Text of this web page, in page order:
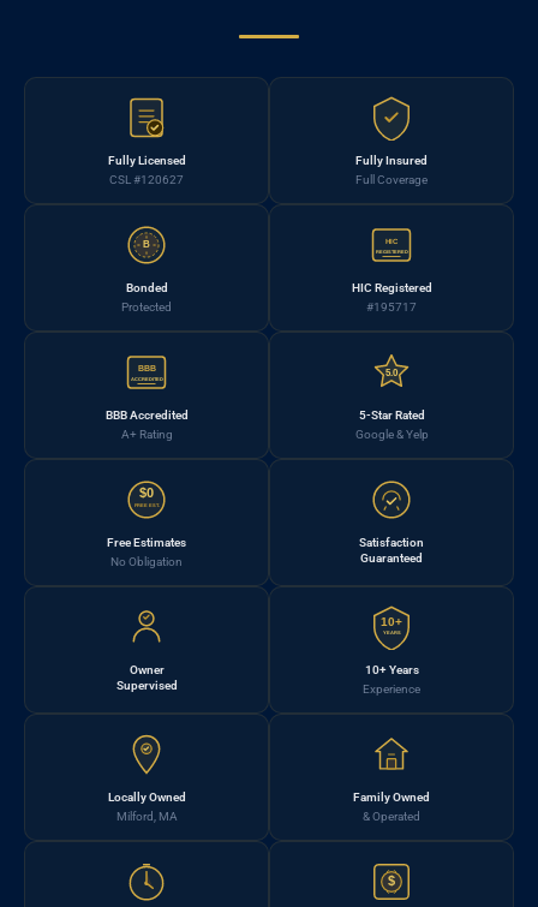
Fully Licensed
CSL #120627
Fully Insured
Full Coverage
B
Bonded
Protected
HIC
REGISTERED
HIC Registered
#195717
BBB
ACCREDITED
BBB Accredited
A+ Rating
5.0
5-Star Rated
Google & Yelp
$0
FREE EST.
Free Estimates
No Obligation
Satisfaction
Guaranteed
Owner
Supervised
10+
YEARS
10+ Years
Experience
Locally Owned
Milford, MA
Family Owned
& Operated
$